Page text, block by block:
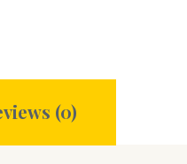
(0)